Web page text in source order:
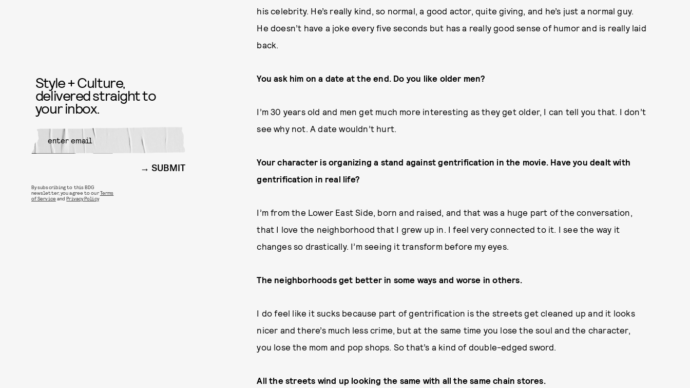
his celebrity. He’s really kind, so normal, a good actor, quite giving, and he’s just a normal guy.
He doesn’t have a joke every five seconds but has a really good sense of humor and is really laid
back.
You ask him on a date at the end. Do you like older men?
I’m 30 years old and men get much more interesting as they get older, I can tell you that. I don’t
see why not. A date wouldn’t hurt.
Your character is organizing a stand against gentrification in the movie. Have you dealt with
gentrification in real life?
I’m from the Lower East Side, born and raised, and that was a huge part of the conversation,
that I love the neighborhood that I grew up in. I feel very connected to it. I see the way it
changes so drastically. I’m seeing it transform before my eyes.
The neighborhoods get better in some ways and worse in others.
I do feel like it sucks because part of gentrification is the streets get cleaned up and it looks
nicer and there’s much less crime, but at the same time you lose the soul and the character,
you lose the mom and pop shops. So that’s a kind of double-edged sword.
All the streets wind up looking the same with all the same chain stores.
Style + Culture,
delivered straight to
your inbox.
SUBMIT
By subscribing to this BDG
newsletter, you agree to ourTerms
of Service andPrivacy Policy